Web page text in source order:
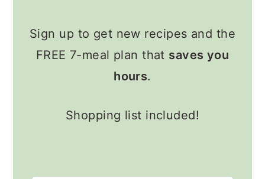
Sign up to get new recipes and the
FREE 7-meal plan that saves you
hours.
Shopping list included!